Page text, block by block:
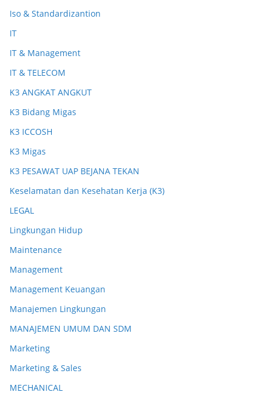
Iso & Standardizantion
IT
IT & Management
IT & TELECOM
K3 ANGKAT ANGKUT
K3 Bidang Migas
K3 ICCOSH
K3 Migas
K3 PESAWAT UAP BEJANA TEKAN
Keselamatan dan Kesehatan Kerja (K3)
LEGAL
Lingkungan Hidup
Maintenance
Management
Management Keuangan
Manajemen Lingkungan
MANAJEMEN UMUM DAN SDM
Marketing
Marketing & Sales
MECHANICAL